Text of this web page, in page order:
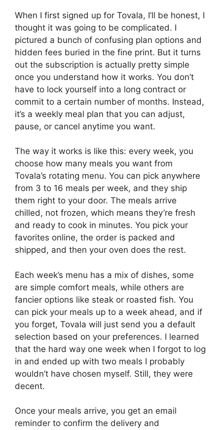
When I first signed up for Tovala, I’ll be honest, I
thought it was going to be complicated. I
pictured a bunch of confusing plan options and
hidden fees buried in the fine print. But it turns
out the subscription is actually pretty simple
once you understand how it works. You don’t
have to lock yourself into a long contract or
commit to a certain number of months. Instead,
it’s a weekly meal plan that you can adjust,
pause, or cancel anytime you want.
The way it works is like this: every week, you
choose how many meals you want from
Tovala’s rotating menu. You can pick anywhere
from 3 to 16 meals per week, and they ship
them right to your door. The meals arrive
chilled, not frozen, which means they’re fresh
and ready to cook in minutes. You pick your
favorites online, the order is packed and
shipped, and then your oven does the rest.
Each week’s menu has a mix of dishes, some
are simple comfort meals, while others are
fancier options like steak or roasted fish. You
can pick your meals up to a week ahead, and if
you forget, Tovala will just send you a default
selection based on your preferences. I learned
that the hard way one week when I forgot to log
in and ended up with two meals I probably
wouldn’t have chosen myself. Still, they were
decent.
Once your meals arrive, you get an email
reminder to confirm the delivery and